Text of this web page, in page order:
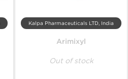
Kalpa Pharmaceuticals LTD, India
Arimixyl
Out of stock